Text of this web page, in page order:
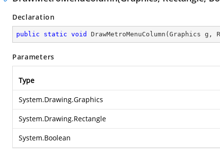
Declaration
public static void DrawMetroMenuColumn ( Graphics g,
Parameters
Type
System.Drawing.Graphics
System.Drawing.Rectangle
System.Boolean